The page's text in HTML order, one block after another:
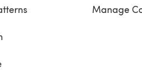
Manage